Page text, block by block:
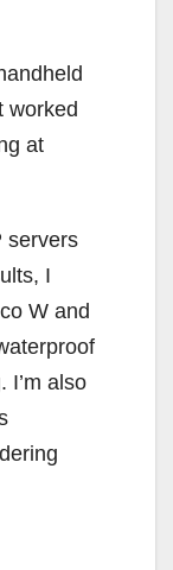
worked
at
servers
I
W and
I’m also